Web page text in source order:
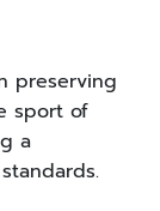
preserving
sport of
a